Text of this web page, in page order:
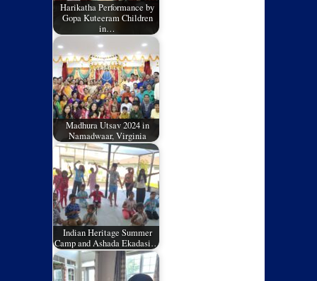
Harikatha Performance by
Gopa Kuteeram Children
in…
Madhura Utsav 2024 in
Namadwaar, Virginia
Indian Heritage Summer
Camp and Ashada Ekadasi…